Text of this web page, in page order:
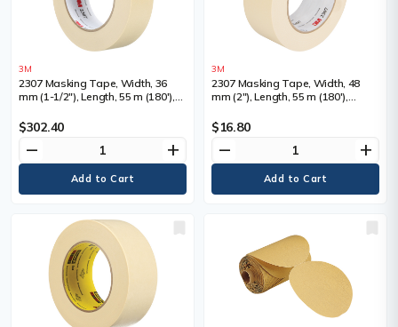
3M
2307 Masking Tape, Width, 36
mm (1-1/2"), Length, 55 m (180'),
$302.40
remove add
3M
2307 Masking Tape, Width, 48
mm (2"), Length, 55 m (180'),
$16.80
remove add